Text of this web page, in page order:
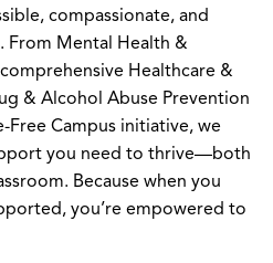
compassionate, and
From Mental Health &
Healthcare &
& Alcohol Abuse Prevention
Free Campus initiative, we
you need to thrive—both
Because when you
you’re empowered to